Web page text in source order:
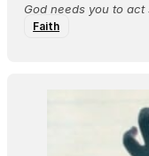
God needs you to
Faith